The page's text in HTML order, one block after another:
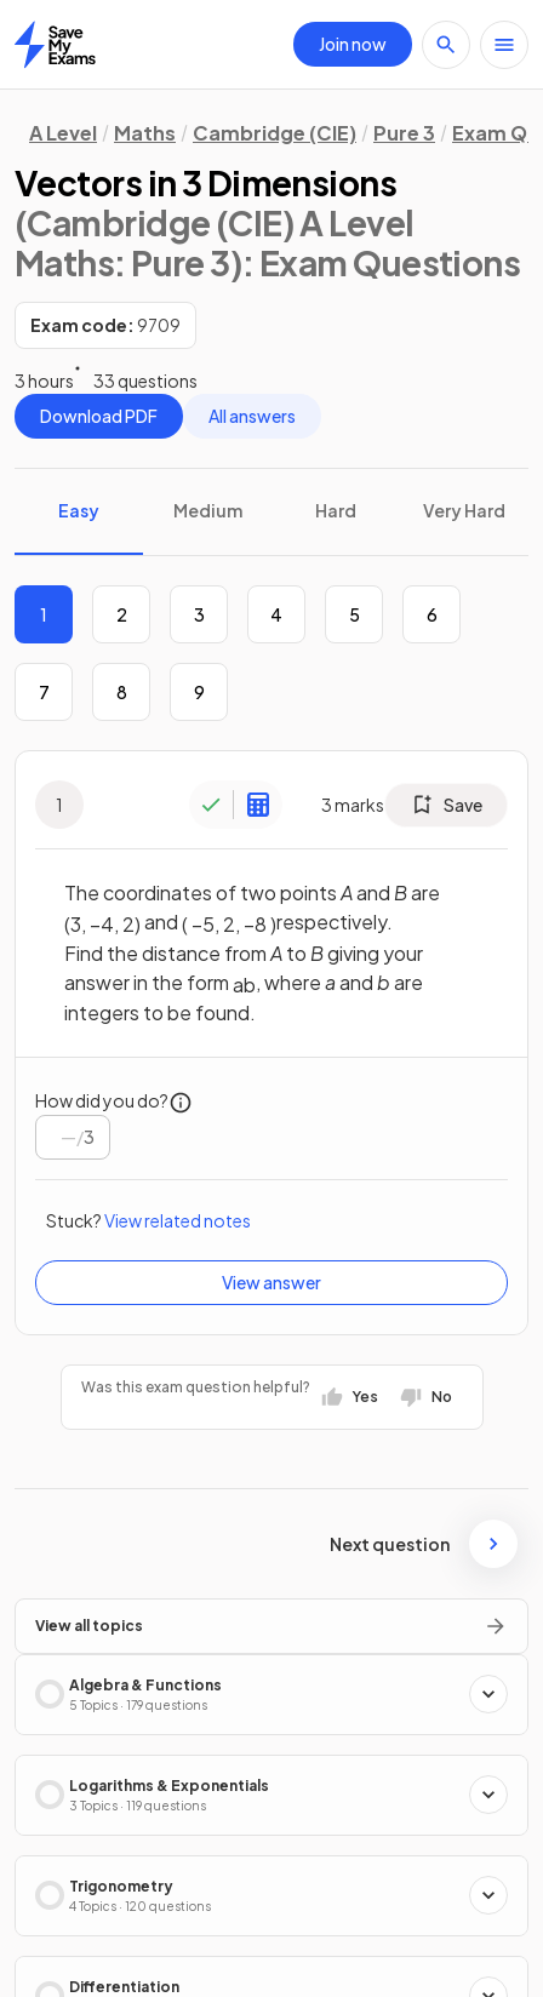
Home
Join now
A Level Maths Cambridge (CIE) Pure 3 Exam
Vectors in 3 Dimensions
(Cambridge (CIE) A Level
Maths: Pure 3): Exam Questions
Exam code: 9709
3 hours
33 questions
Download PDF
All answers
Easy Medium Hard Very Hard
1 2 3 4 5 6
7 8 9
1 3marks Save
The coordinates of two pointsAand Bare
(3, −4, 2)and(−5, 2, −8)respectively.
Find the distance fromAto Bgiving your
answer in the formab, whereaandbare
integers to be found.
How did you do?
/3
Stuck?View related notes
View answer
Was this exam question helpful?
Yes No
Next question
View all topics
Algebra & Functions
5 Topics · 179 questions
Logarithms & Exponentials
3 Topics · 119 questions
Trigonometry
4 Topics · 120 questions
Differentiation